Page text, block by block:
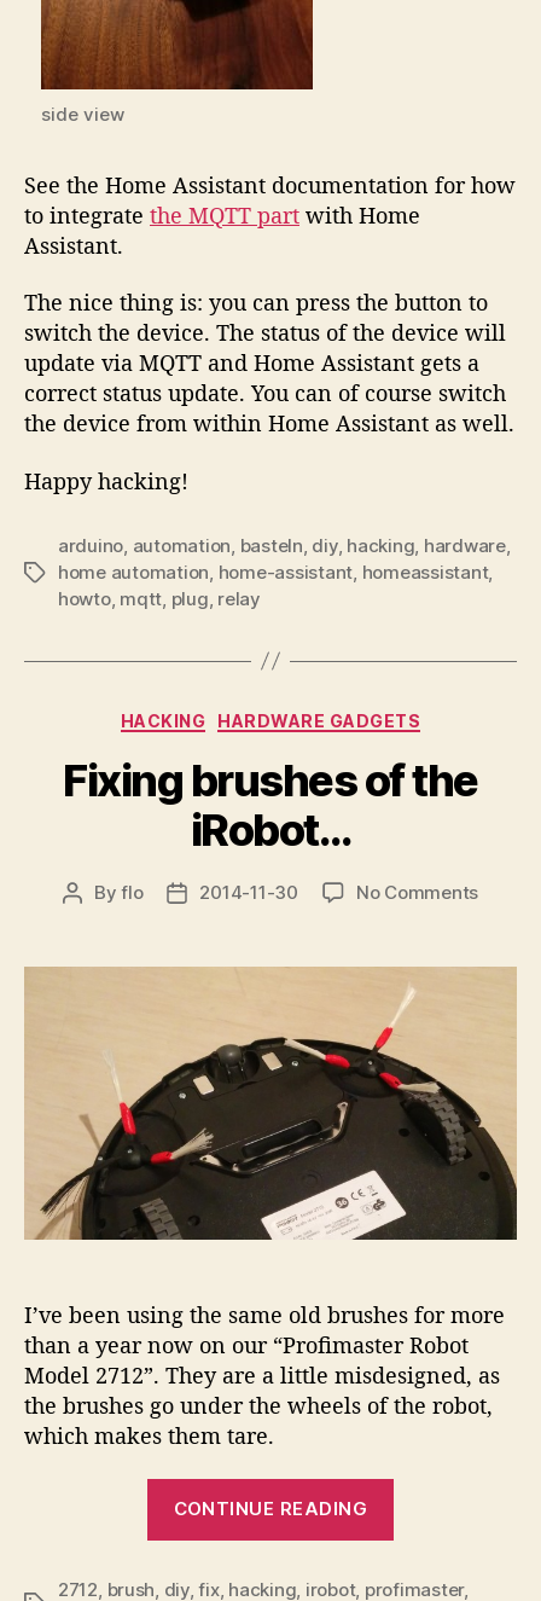
side view
See the Home Assistant documentation for how
to integrate the MQTT part with Home
Assistant.
The nice thing is: you can press the button to
switch the device. The status of the device will
update via MQTT and Home Assistant gets a
correct status update. You can of course switch
the device from within Home Assistant as well.
Happy hacking!
Tags
arduino, automation, basteln, diy, hacking, hardware,
home automation, home-assistant, homeassistant,
howto, mqtt, plug, relay
Categories
HACKING HARDWARE GADGETS
Fixing brushes of the
iRobot…
PostByflo
Post2014-11-30 No Commentson
of
I’ve been using the same old brushes for more
than a year now on our “Profimaster Robot
Model 2712”. They are a little misdesigned, as
the brushes go under the wheels of the robot,
which makes them tare.
CONTINUE READING
the
2712, brush, diy,fix, hacking, irobot, profimaster,